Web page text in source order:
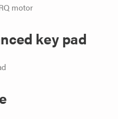
motor
key pad